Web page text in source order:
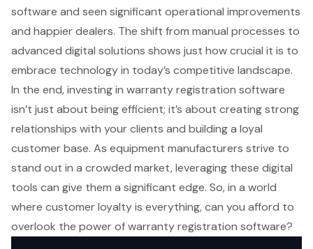
software and seen significant operational improvements
and happier dealers. The shift from manual processes to
advanced digital solutions shows just how crucial it is to
embrace technology in today’s competitive landscape.
In the end, investing in warranty registration software
isn’t just about being efficient; it’s about creating strong
relationships with your clients and building a loyal
customer base. As equipment manufacturers strive to
stand out in a crowded market, leveraging these digital
tools can give them a significant edge. So, in a world
where customer loyalty is everything, can you afford to
overlook the power of warranty registration software?